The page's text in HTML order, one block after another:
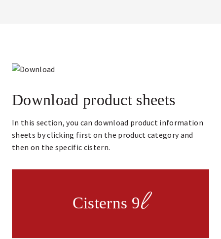
Download product sheets
In this section, you can download product information
sheets by clicking first on the product category and
then on the specific cistern.
Cisterns 9l